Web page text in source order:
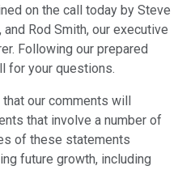
on the call today by Steve
and Rod Smith, our executive
Following our prepared
for your questions.
our comments will
that involve a number of
of these statements
future growth, including